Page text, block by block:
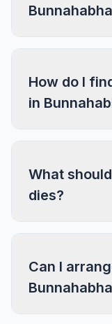
How do I
in
What
dies?
Can I